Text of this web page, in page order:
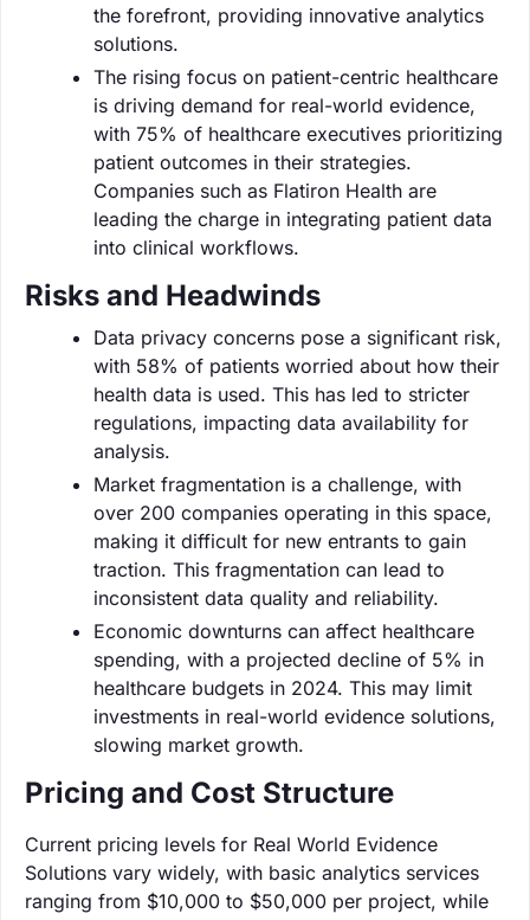
the forefront, providing innovative analytics
solutions.
The rising focus on patient-centric healthcare
is driving demand for real-world evidence,
with 75% of healthcare executives prioritizing
patient outcomes in their strategies.
Companies such as Flatiron Health are
leading the charge in integrating patient data
into clinical workflows.
Risks and Headwinds
Data privacy concerns pose a significant risk,
with 58% of patients worried about how their
health data is used. This has led to stricter
regulations, impacting data availability for
analysis.
Market fragmentation is a challenge, with
over 200 companies operating in this space,
making it difficult for new entrants to gain
traction. This fragmentation can lead to
inconsistent data quality and reliability.
Economic downturns can affect healthcare
spending, with a projected decline of 5% in
healthcare budgets in 2024. This may limit
investments in real-world evidence solutions,
slowing market growth.
Pricing and Cost Structure
Current pricing levels for Real World Evidence
Solutions vary widely, with basic analytics services
ranging from $10,000 to $50,000 per project, while